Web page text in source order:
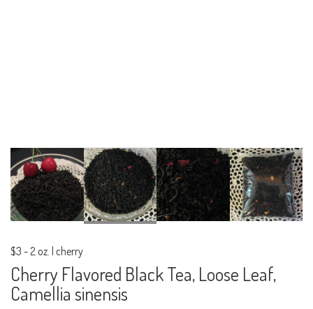
$3 - 2 oz. | cherry
Cherry Flavored Black Tea, Loose Leaf,
Camellia sinensis